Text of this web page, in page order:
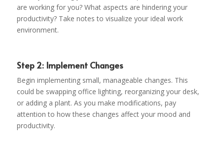
are working for you? What aspects are hindering your
productivity? Take notes to visualize your ideal work
environment.
Step 2: Implement Changes
Begin implementing small, manageable changes. This
could be swapping office lighting, reorganizing your desk,
or adding a plant. As you make modifications, pay
attention to how these changes affect your mood and
productivity.